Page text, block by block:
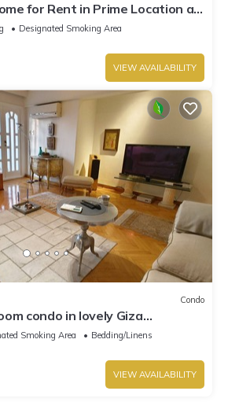
for Rent in Prime Location at
St.
Designated Smoking Area
VIEW AVAILABILITY
Condo
condo in lovely Giza
AC and fitness room
Smoking Area
Bedding/Linens
VIEW AVAILABILITY